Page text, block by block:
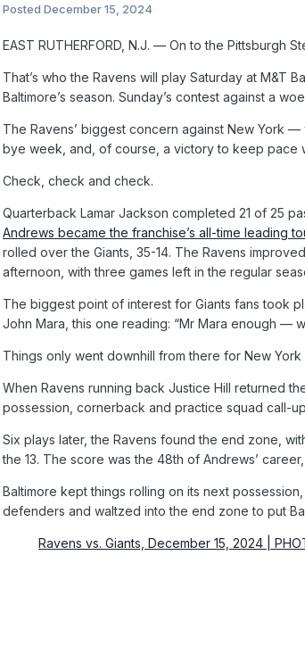
Posted December 15, 2024
EAST RUTHERFORD, N.J. — On to the Pittsburgh
That’s who the Ravens will play Saturday at M&T
Baltimore’s season. Sunday’s contest against a
The Ravens’ biggest concern against New York
bye week, and, of course, a victory to keep pace
Check, check and check.
Quarterback Lamar Jackson completed 21 of 25
Andrews became the franchise’s all-time leading
rolled over the Giants, 35-14. The Ravens
afternoon, with three games left in the regular
The biggest point of interest for Giants fans took
John Mara, this one reading: “Mr Mara enough —
Things only went downhill from there for New
When Ravens running back Justice Hill returned
possession, cornerback and practice squad call-
Six plays later, the Ravens found the end zone,
the 13. The score was the 48th of Andrews’
Baltimore kept things rolling on its next
defenders and waltzed into the end zone to put
Ravens vs. Giants, December 15, 2024 |